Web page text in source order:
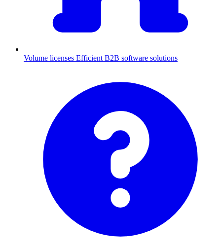
Volume licenses Efficient B2B software solutions